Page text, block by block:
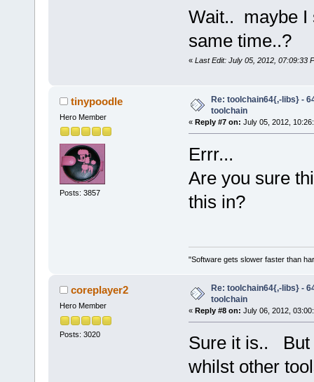
Wait.. maybe I
same time..?
« Last Edit: July 05, 2012, 07:09:33
tinypoodle
Hero Member
Posts: 3857
Re: toolchain64{,-libs} -
toolchain
« Reply #7 on: July 05, 2012,
Errr...
Are you sure
this in?
"Software gets slower faster than
coreplayer2
Hero Member
Posts: 3020
Re: toolchain64{,-libs} -
toolchain
« Reply #8 on: July 06, 2012,
Sure it is.. But
whilst other